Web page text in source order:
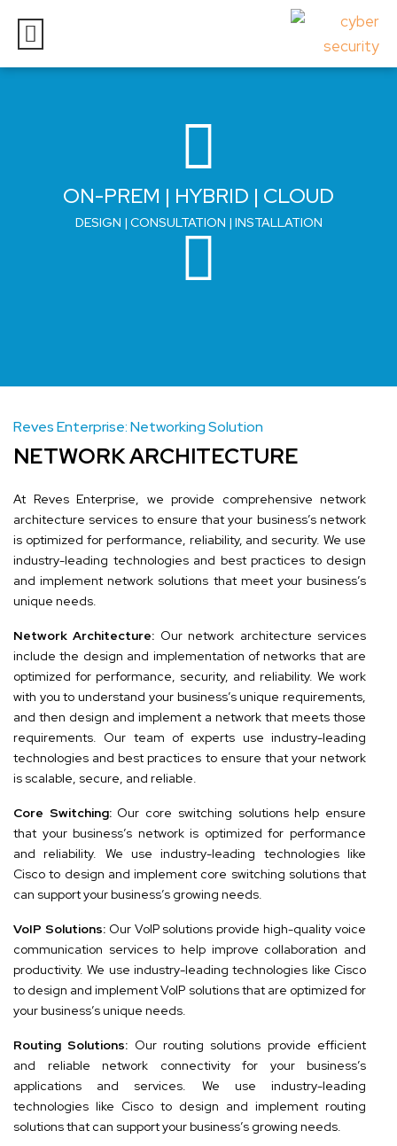
ON-PREM | HYBRID | CLOUD
DESIGN | CONSULTATION | INSTALLATION
Reves Enterprise: Networking Solution
NETWORK ARCHITECTURE
At Reves Enterprise, we provide comprehensive network
architecture services to ensure that your business’s network
is optimized for performance, reliability, and security. We use
industry-leading technologies and best practices to design
and implement network solutions that meet your business’s
unique needs.
Network Architecture: Our network architecture services
include the design and implementation of networks that are
optimized for performance, security, and reliability. We work
with you to understand your business’s unique requirements,
and then design and implement a network that meets those
requirements. Our team of experts use industry-leading
technologies and best practices to ensure that your network
is scalable, secure, and reliable.
Core Switching:Our core switching solutions help ensure
that your business’s network is optimized for performance
and reliability. We use industry-leading technologies like
Cisco to design and implement core switching solutions that
can support your business’s growing needs.
VoIP Solutions:Our VoIP solutions provide high-quality voice
communication services to help improve collaboration and
productivity. We use industry-leading technologies like Cisco
to design and implement VoIP solutions that are optimized for
your business’s unique needs.
Routing Solutions: Our routing solutions provide efficient
and reliable network connectivity for your business’s
applications and services. We use industry-leading
technologies like Cisco to design and implement routing
solutions that can support your business’s growing needs.